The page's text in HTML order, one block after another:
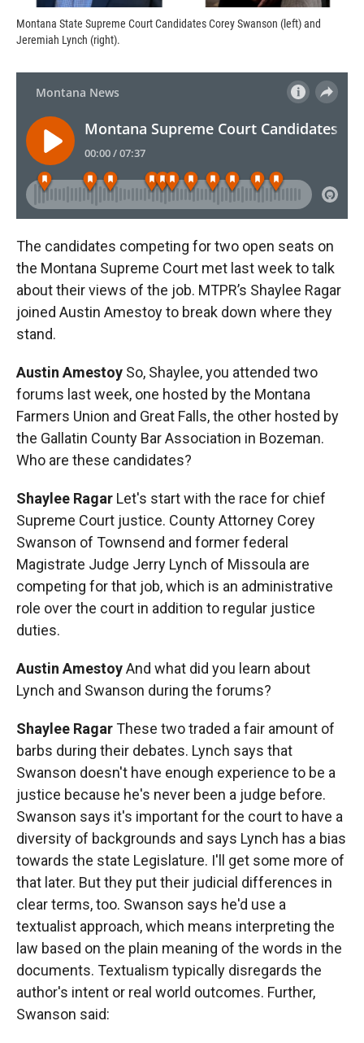
Montana State Supreme Court Candidates Corey Swanson (left) and
Jeremiah Lynch (right).
The candidates competing for two open seats on
the Montana Supreme Court met last week to talk
about their views of the job. MTPR’s Shaylee Ragar
joined Austin Amestoy to break down where they
stand.
Austin Amestoy So, Shaylee, you attended two
forums last week, one hosted by the Montana
Farmers Union and Great Falls, the other hosted by
the Gallatin County Bar Association in Bozeman.
Who are these candidates?
Shaylee Ragar Let's start with the race for chief
Supreme Court justice. County Attorney Corey
Swanson of Townsend and former federal
Magistrate Judge Jerry Lynch of Missoula are
competing for that job, which is an administrative
role over the court in addition to regular justice
duties.
Austin AmestoyAnd what did you learn about
Lynch and Swanson during the forums?
Shaylee RagarThese two traded a fair amount of
barbs during their debates. Lynch says that
Swanson doesn't have enough experience to be a
justice because he's never been a judge before.
Swanson says it's important for the court to have a
diversity of backgrounds and says Lynch has a bias
towards the state Legislature. I'll get some more of
that later. But they put their judicial differences in
clear terms, too. Swanson says he'd use a
textualist approach, which means interpreting the
law based on the plain meaning of the words in the
documents. Textualism typically disregards the
author's intent or real world outcomes. Further,
Swanson said: